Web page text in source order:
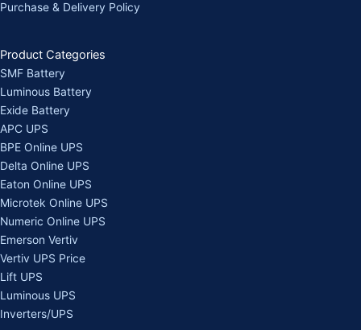
Purchase & Delivery Policy
Product Categories
SMF Battery
Luminous Battery
Exide Battery
APC UPS
BPE Online UPS
Delta Online UPS
Eaton Online UPS
Microtek Online UPS
Numeric Online UPS
Emerson Vertiv
Vertiv UPS Price
Lift UPS
Luminous UPS
Inverters/UPS